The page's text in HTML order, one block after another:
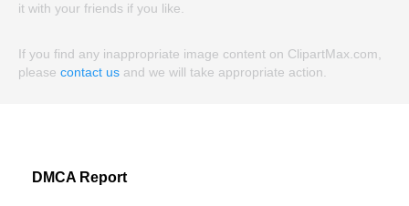
it with your friends if you like.
If you find any inappropriate image content on ClipartMax.com,
please contact us and we will take appropriate action.
DMCA Report